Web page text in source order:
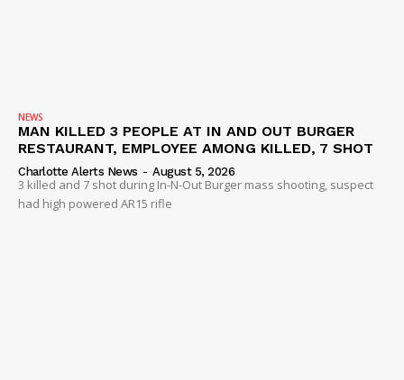
NEWS
MAN KILLED 3 PEOPLE AT IN AND OUT BURGER
RESTAURANT, EMPLOYEE AMONG KILLED, 7 SHOT
Charlotte Alerts News - August 5, 2026
3 killed and 7 shot during In-N-Out Burger mass shooting, suspect
had high powered AR15 rifle